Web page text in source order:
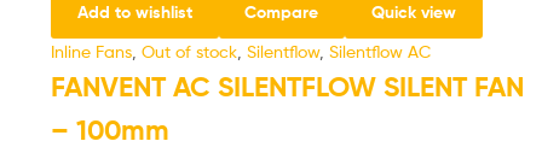
Add to wishlist Compare Quick view
Inline Fans Out of stock Silentflow, Silentflow AC
FANVENT AC SILENTFLOW SILENT FAN
– 100mm